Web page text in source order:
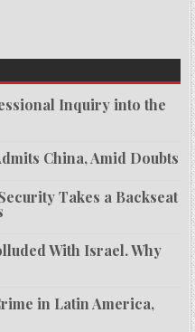
Inquiry into the
China, Amid Doubts
Takes a Backseat
With Israel. Why
in Latin America,